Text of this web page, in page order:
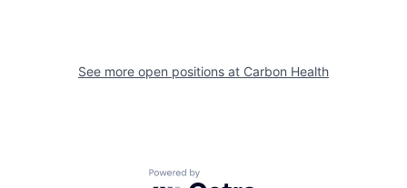
See more open positions at Carbon Health
Powered by Getro.com